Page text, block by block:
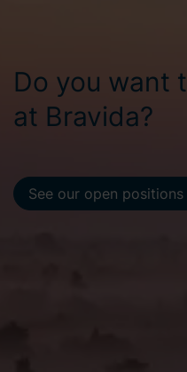
Do you want
at Bravida?
See our open positions